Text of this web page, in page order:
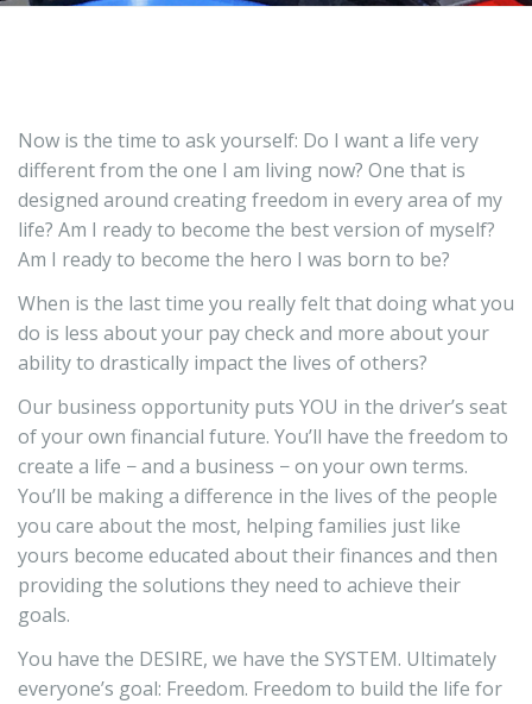
Now is the time to ask yourself: Do I want a life very
different from the one I am living now? One that is
designed around creating freedom in every area of my
life? Am I ready to become the best version of myself?
Am I ready to become the hero I was born to be?
When is the last time you really felt that doing what you
do is less about your pay check and more about your
ability to drastically impact the lives of others?
Our business opportunity puts YOU in the driver’s seat
of your own financial future. You’ll have the freedom to
create a life − and a business − on your own terms.
You’ll be making a difference in the lives of the people
you care about the most, helping families just like
yours become educated about their finances and then
providing the solutions they need to achieve their
goals.
You have the DESIRE, we have the SYSTEM. Ultimately
everyone’s goal: Freedom. Freedom to build the life for